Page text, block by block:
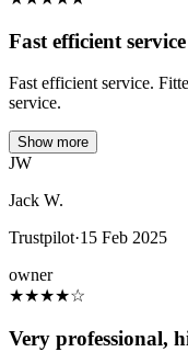
Fast efficient service
Fast efficient service.
service.
Show more
JW
Jack W.
Trustpilot·15 Feb 2025
owner
★★★★☆
Very professional,